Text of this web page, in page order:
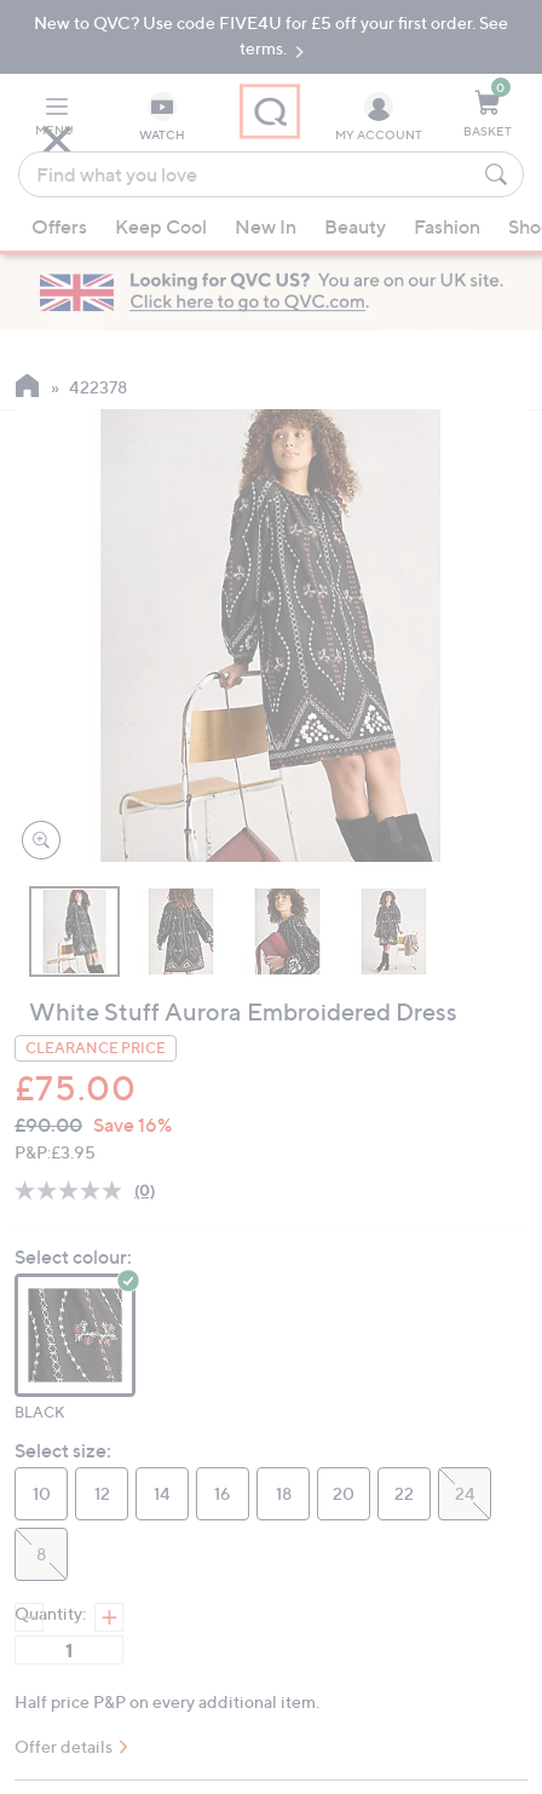
Skip
Navigation
Skip
New to QVC? Use code FIVE4U for £5 off your first order. See
terms.
MENU WATCH
Find
what
you
love
suggestions
are
available,
up
MY ACCOUNT
0
BASKET
Offers Keep Cool New In Beauty Fashion
422378
White Stuff Aurora Embroidered Dress
CLEARANCE PRICE
£75.00
QVC
PRICE:
Deleted
£90.00 Save 16%
P&P:£3.95
No
page
link.
(0)
Select colour:
BLACK
Select size:
10 12 14 16 18 20 22 24
8
Quantity:
Half price P&P on every additional item.
Offer details